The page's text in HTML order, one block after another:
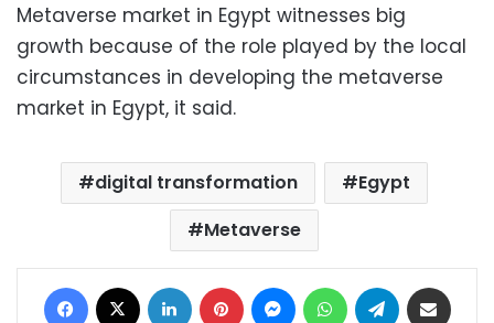
Metaverse market in Egypt witnesses big
growth because of the role played by the local
circumstances in developing the metaverse
market in Egypt, it said.
digital transformation
Egypt
Metaverse
Facebook LinkedIn Pinterest MessengerWhatsAppTelegram